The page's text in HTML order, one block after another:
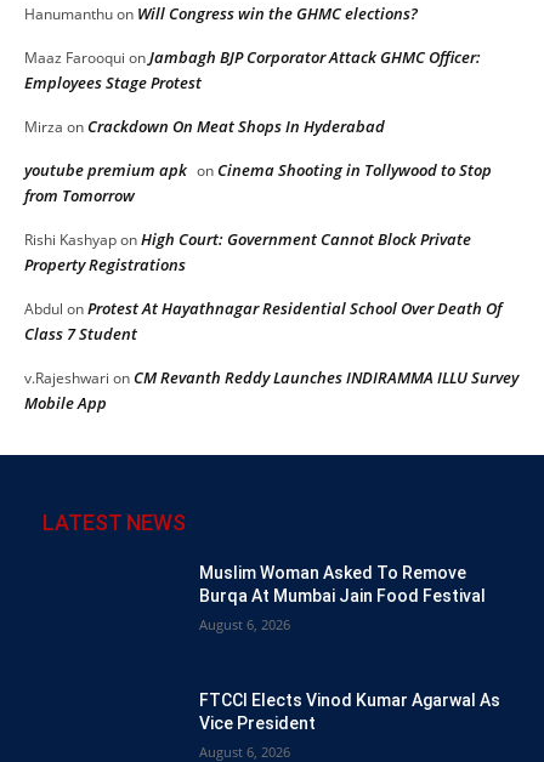
Hanumanthuon Will Congress win the GHMC elections?
Maaz Farooqui onJambagh BJP Corporator Attack GHMC Officer:
Employees Stage Protest
Mirza onCrackdown On Meat Shops In Hyderabad
youtube premium apk onCinema Shooting in Tollywood to Stop
from Tomorrow
Rishi KashyaponHigh Court: Government Cannot Block Private
Property Registrations
Abdul onProtest At Hayathnagar Residential School Over Death Of
Class 7 Student
v.Rajeshwari onCM Revanth Reddy Launches INDIRAMMA ILLU Survey
Mobile App
LATEST NEWS
Muslim Woman Asked To Remove
Burqa At Mumbai Jain Food Festival
August 6, 2026
FTCCI Elects Vinod Kumar Agarwal As
Vice President
August 6, 2026